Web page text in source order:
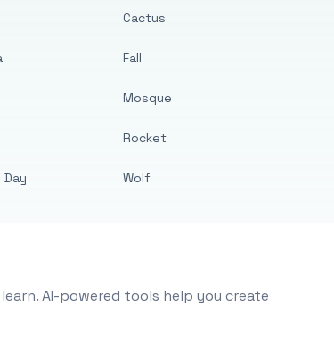
Cactus
Fall
Mosque
Rocket
Wolf
AI-powered tools help you create